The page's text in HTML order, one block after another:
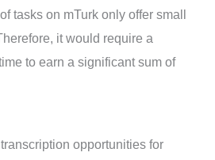
tasks on mTurk only offer small
it would require a
to earn a significant sum of
opportunities for